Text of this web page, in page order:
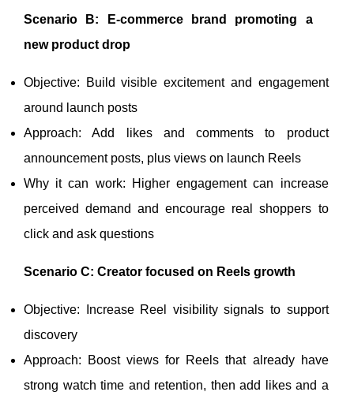
Scenario B: E-commerce brand promoting a
new product drop
Objective: Build visible excitement and engagement
around launch posts
Approach: Add likes and comments to product
announcement posts, plus views on launch Reels
Why it can work: Higher engagement can increase
perceived demand and encourage real shoppers to
click and ask questions
Scenario C: Creator focused on Reels growth
Objective: Increase Reel visibility signals to support
discovery
Approach: Boost views for Reels that already have
strong watch time and retention, then add likes and a